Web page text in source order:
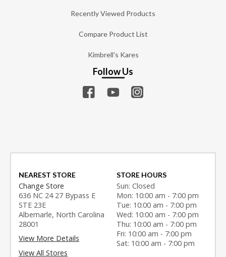
Recently Viewed Products
Compare Product List
Kimbrell's Kares
Follow Us
NEAREST STORE
Change Store
636 NC 24 27 Bypass E
STE 23E
Albemarle, North Carolina
28001
View More Details
View All Stores
STORE HOURS
Sun: Closed
Mon: 10:00 am - 7:00 pm
Tue: 10:00 am - 7:00 pm
Wed: 10:00 am - 7:00 pm
Thu: 10:00 am - 7:00 pm
Fri: 10:00 am - 7:00 pm
Sat: 10:00 am - 7:00 pm